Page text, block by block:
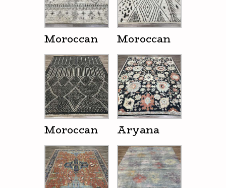
Moroccan Moroccan
Moroccan Aryana